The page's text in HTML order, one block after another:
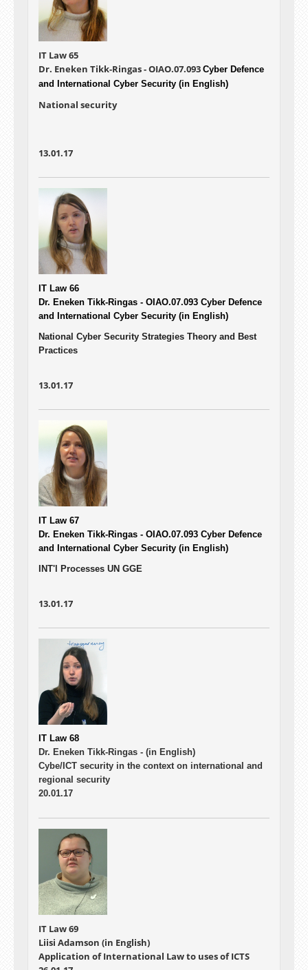
IT Law 65
Dr. Eneken Tikk-Ringas - OIAO.07.093 Cyber Defence
and International Cyber Security (in English)
National security
13.01.17
IT Law 66
Dr. Eneken Tikk-Ringas - OIAO.07.093 Cyber Defence
and International Cyber Security (in English)
National Cyber Security Strategies Theory and Best
Practices
13.01.17
IT Law 67
Dr. Eneken Tikk-Ringas - OIAO.07.093 Cyber Defence
and International Cyber Security (in English)
INT'l Processes UN GGE
13.01.17
IT Law 68
Dr. Eneken Tikk-Ringas - (in English)
Cybe/ICT security in the context on international and
regional security
20.01.17
IT Law 69
Liisi Adamson (in English)
Application of International Law to uses of ICTS